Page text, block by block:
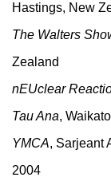
Hastings, New
The Walters
Zealand
nEUclear
Tau Ana,
YMCA, Sarjeant
2004